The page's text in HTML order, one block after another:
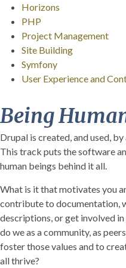
Horizons
PHP
Project Management
Site Building
Symfony
User Experience and
Being
Drupal is created, and used,
This track puts the software
human beings behind it all.
What is it that motivates you
contribute to documentation,
descriptions, or get involved
do we as a community, as
foster those values and to
all thrive?